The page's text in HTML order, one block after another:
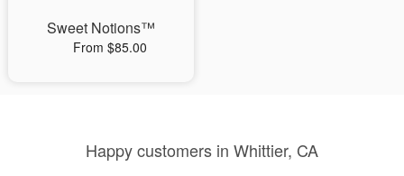
Sweet Notions™
From $85.00
Happy customers in Whittier, CA